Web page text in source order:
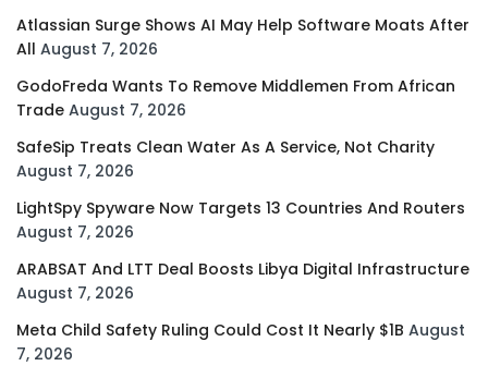
Atlassian Surge Shows AI May Help Software Moats After
All August 7, 2026
GodoFreda Wants To Remove Middlemen From African
Trade August 7, 2026
SafeSip Treats Clean Water As A Service, Not Charity
August 7, 2026
LightSpy Spyware Now Targets 13 Countries And Routers
August 7, 2026
ARABSAT And LTT Deal Boosts Libya Digital Infrastructure
August 7, 2026
Meta Child Safety Ruling Could Cost It Nearly $1B August
7, 2026